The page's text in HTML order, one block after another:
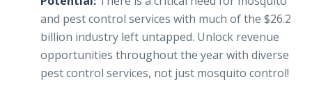
and pest control services with much of the $26.2
billion industry left untapped. Unlock revenue
opportunities throughout the year with diverse
pest control services, not just mosquito control!